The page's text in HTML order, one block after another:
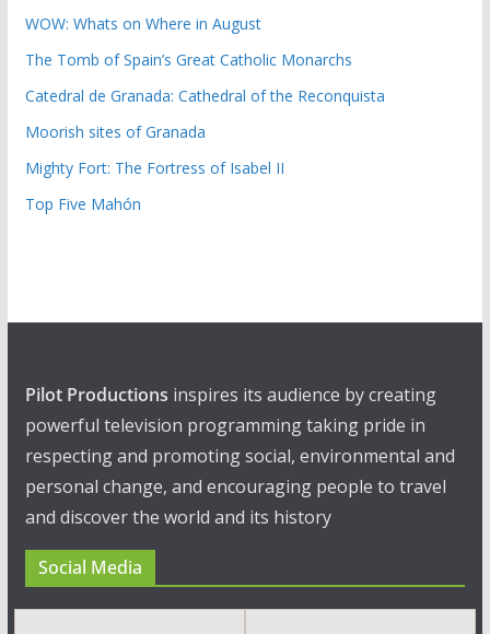
WOW: Whats on Where in August
The Tomb of Spain’s Great Catholic Monarchs
Catedral de Granada: Cathedral of the Reconquista
Moorish sites of Granada
Mighty Fort: The Fortress of Isabel II
Top Five Mahón
Pilot Productions inspires its audience by creating
powerful television programming taking pride in
respecting and promoting social, environmental and
personal change, and encouraging people to travel
and discover the world and its history
Social Media